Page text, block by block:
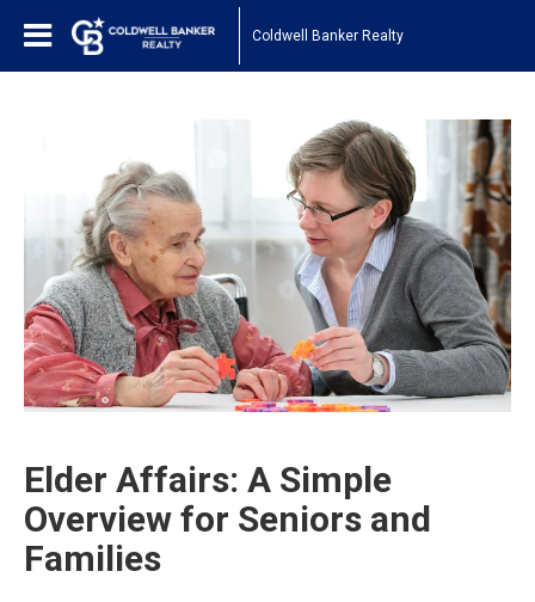
Coldwell Banker Realty
Elder Affairs: A Simple
Overview for Seniors and
Families